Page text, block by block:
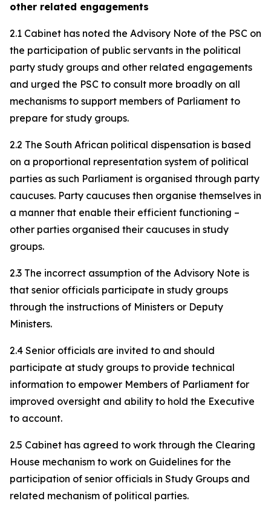
other related engagements
2.1 Cabinet has noted the Advisory Note of the PSC on
the participation of public servants in the political
party study groups and other related engagements
and urged the PSC to consult more broadly on all
mechanisms to support members of Parliament to
prepare for study groups.
2.2 The South African political dispensation is based
on a proportional representation system of political
parties as such Parliament is organised through party
caucuses. Party caucuses then organise themselves in
a manner that enable their efficient functioning –
other parties organised their caucuses in study
groups.
2.3 The incorrect assumption of the Advisory Note is
that senior officials participate in study groups
through the instructions of Ministers or Deputy
Ministers.
2.4 Senior officials are invited to and should
participate at study groups to provide technical
information to empower Members of Parliament for
improved oversight and ability to hold the Executive
to account.
2.5 Cabinet has agreed to work through the Clearing
House mechanism to work on Guidelines for the
participation of senior officials in Study Groups and
related mechanism of political parties.